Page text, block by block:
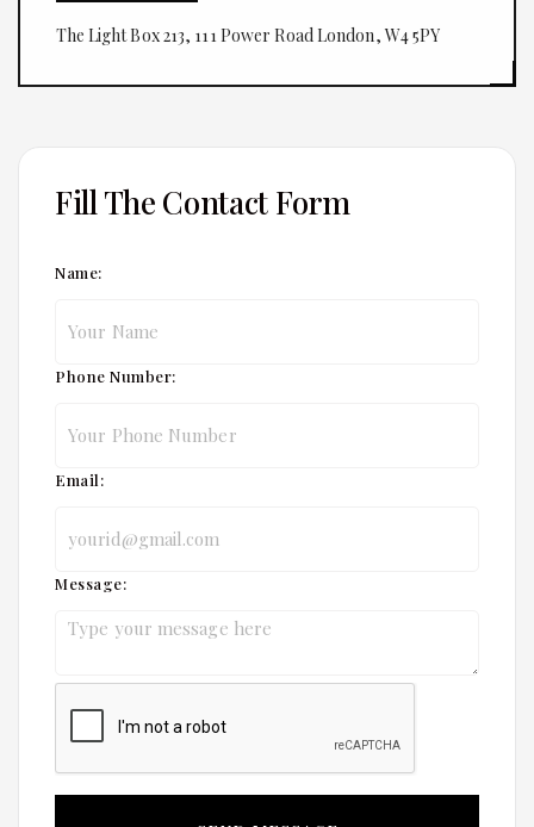
The Light Box 213, 111 Power Road London, W4 5PY
Fill The Contact Form
Name:
Phone Number:
Email:
Message: